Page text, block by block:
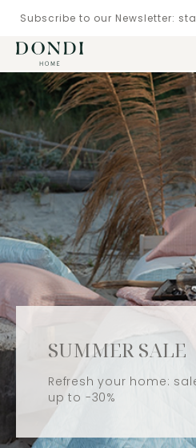
Subscribe to our Newsletter:
SUMMER SALE
Refresh your home:
up to -30%